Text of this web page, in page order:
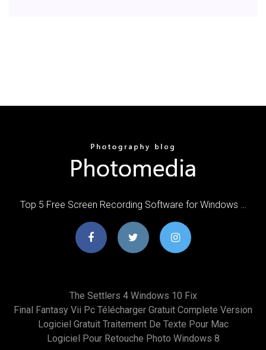
Top 5 Free Screen Recording Software for Windows …
The Settlers 4 Windows 10 Fix
Final Fantasy Vii Pc Télécharger Gratuit Complete Version
Logiciel Gratuit Traitement De Texte Pour Mac
Logiciel Pour Retouche Photo Windows 8